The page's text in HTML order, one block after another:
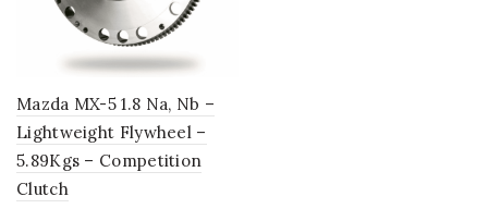
Mazda MX-5 1.8 Na, Nb –
Lightweight Flywheel –
5.89Kgs – Competition
Clutch